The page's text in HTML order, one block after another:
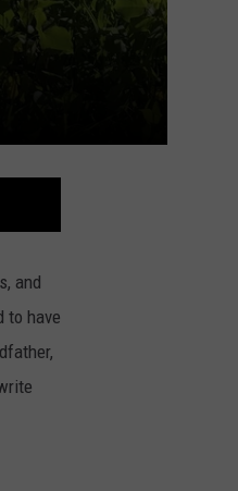
ALAN JACKSON IN MADISON
and
to have